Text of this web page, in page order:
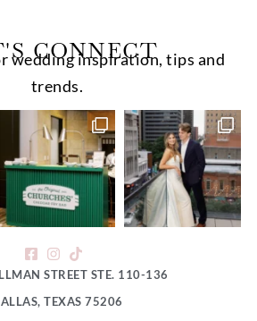
CONNECT
wedding inspiration, tips and
trends.
STREET STE. 110-136
TEXAS 75206